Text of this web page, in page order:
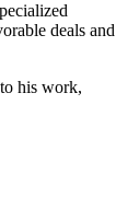
deals and
his work,